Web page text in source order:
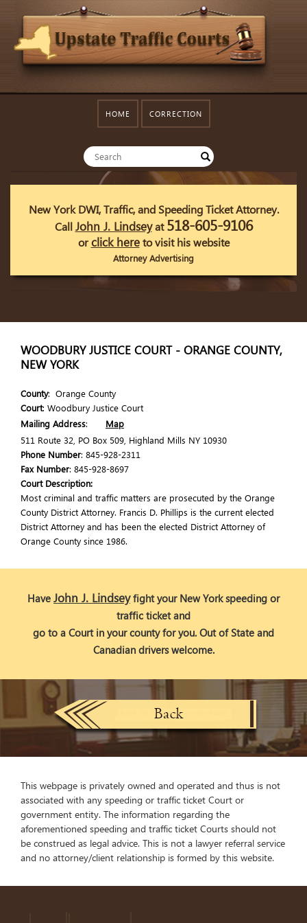
HOME CORRECTION
New York DWI, Traffic, and Speeding Ticket Attorney.
CallJohn J. Lindseyat518-605-9106
orclick hereto visit his website
Attorney Advertising
WOODBURY JUSTICE COURT - ORANGE COUNTY,
NEW YORK
County: Orange County
Court: Woodbury Justice Court
Mailing Address:
Map
511 Route 32, PO Box 509, Highland Mills NY 10930
Phone Number: 845-928-2311
Fax Number: 845-928-8697
Court Description:
Most criminal and traffic matters are prosecuted by the Orange
County District Attorney. Francis D. Phillips is the current elected
District Attorney and has been the elected District Attorney of
Orange County since 1986.
Have John J. Lindseyfight your New York speeding or
traffic ticket and
go to a Court in your county for you. Out of State and
Canadian drivers welcome.
This webpage is privately owned and operated and thus is not
associated with any speeding or traffic ticket Court or
government entity. The information regarding the
aforementioned speeding and traffic ticket Courts should not
be construed as legal advice. This is not a lawyer referral service
and no attorney/client relationship is formed by this website.